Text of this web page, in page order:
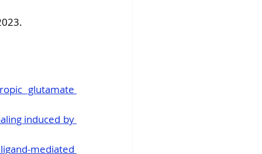
glutamate
induced by
mediated